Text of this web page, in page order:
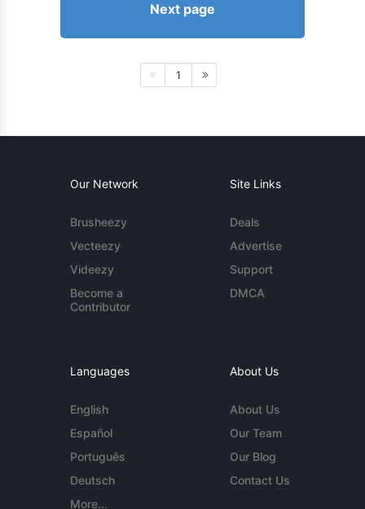
Next page
1
Our Network
Brusheezy
Vecteezy
Videezy
Become a
Contributor
Site Links
Deals
Advertise
Support
DMCA
Languages
English
Español
Português
Deutsch
More...
About Us
About Us
Our Team
Our Blog
Contact Us